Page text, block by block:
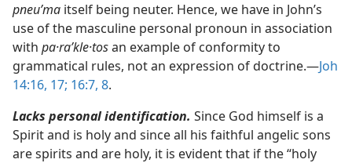
pneuʹma itself being neuter. Hence, we have in John’s
use of the masculine personal pronoun in association
with pa·raʹkle·tosan example of conformity to
grammatical rules, not an expression of doctrine.​—Joh
14:16, 17; 16:7, 8.
Lacks personal identification. Since God himself is a
Spirit and is holy and since all his faithful angelic sons
are spirits and are holy, it is evident that if the “holy